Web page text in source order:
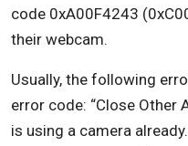
Fix 6: Enable the
code 0xA00F4243
their webcam.
Usually, the following
error code: “Close Other
is using a camera